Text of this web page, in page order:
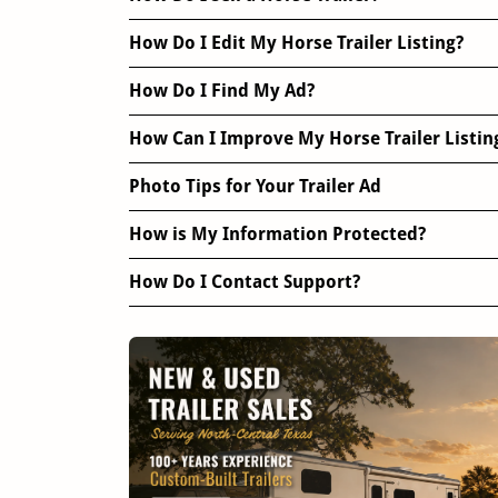
How Do I Edit My Horse Trailer Listing?
How Do I Find My Ad?
How Can I Improve My Horse Trailer
Photo Tips for Your Trailer Ad
How is My Information Protected?
How Do I Contact Support?